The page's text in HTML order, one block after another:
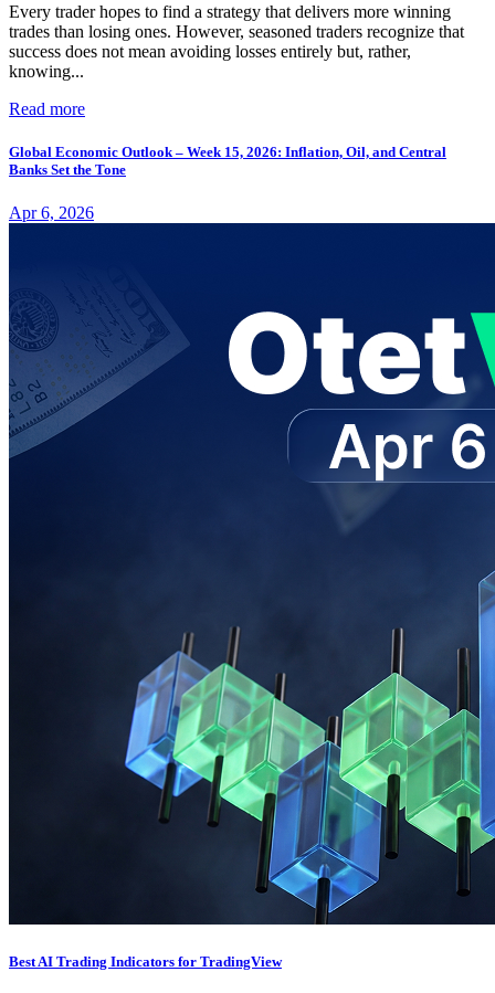
Every trader hopes to find a strategy that delivers more winning
trades than losing ones. However, seasoned traders recognize that
success does not mean avoiding losses entirely but, rather,
knowing...
Read more
Global Economic Outlook – Week 15, 2026: Inflation, Oil, and Central
Banks Set the Tone
Apr 6, 2026
Best AI Trading Indicators for TradingView